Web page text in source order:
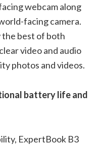
webcam along
facing camera.
the best of both
video and audio
photos and videos.
battery life and
ExpertBook B3